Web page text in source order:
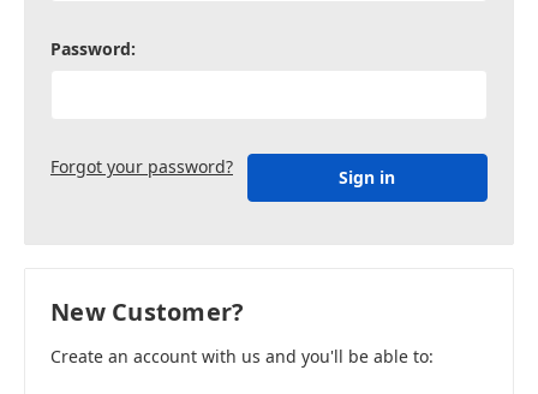
Password:
Forgot your password?
New Customer?
Create an account with us and you'll be able to: